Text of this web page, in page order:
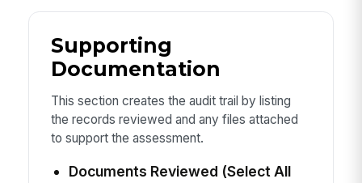
Supporting
Documentation
This section creates the audit trail by listing
the records reviewed and any files attached
to support the assessment.
Documents Reviewed (Select All